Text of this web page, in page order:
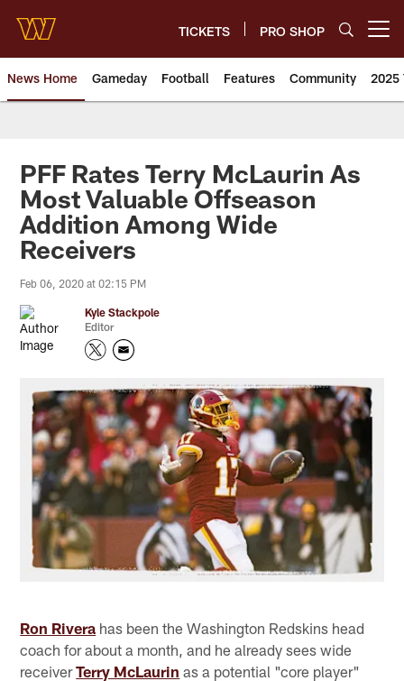
main
content
TICKETS PRO SHOP
News Home Gameday Football Features Community 2025
News | Washington
PFF Rates Terry McLaurin As
Most Valuable Offseason
Addition Among Wide
Receivers
Feb 06, 2020 at 02:15 PM
Kyle Stackpole
Editor
Ron Rivera has been the Washington Redskins head
coach for about a month, and he already sees wide
receiverTerry McLaurin as a potential "core player"